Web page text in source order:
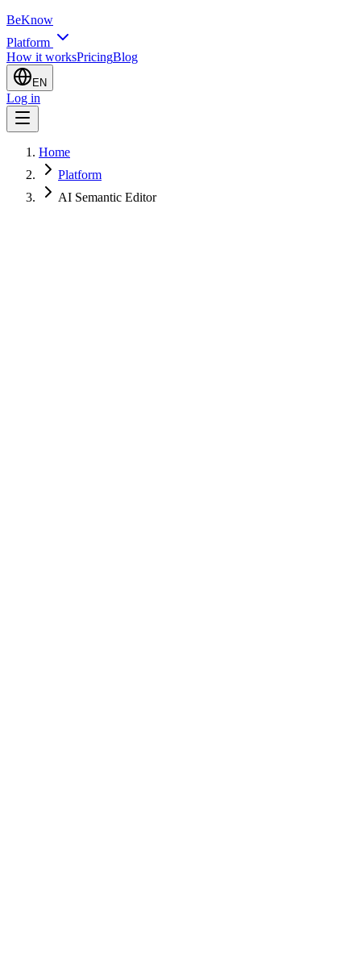
BeKnow
Platform
How it worksPricingBlog
EN
Log in
Home
Platform
AI Semantic Editor